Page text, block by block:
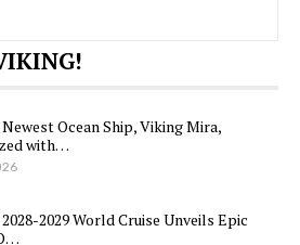
Ocean Ship, Viking Mira,
with…
2029 World Cruise Unveils Epic